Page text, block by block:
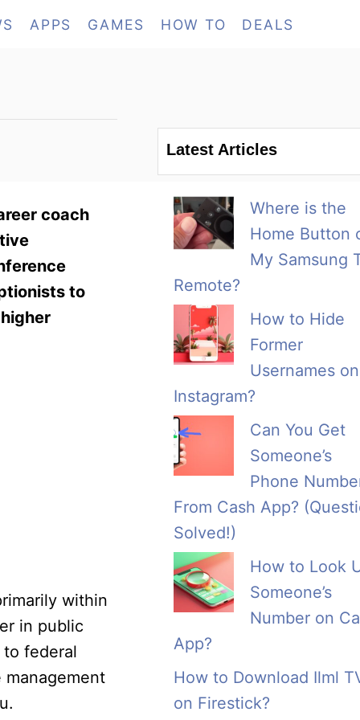
APPS GAMES HOW TO DEALS
coach
to
within
in public
federal
management
Latest Articles
Where is the
Home Button
My Samsung
Remote?
How to Hide
Former
Usernames on
Instagram?
Can You Get
Someone’s
Phone
From Cash App?
Solved!)
How to Look
Someone’s
Number on
App?
How to Download Ilml
on Firestick?